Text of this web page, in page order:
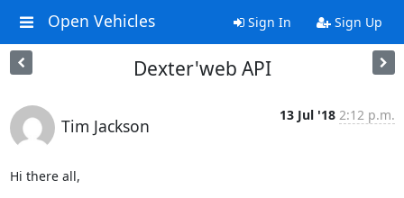
Open Vehicles Sign In Sign Up
Dexter'web API
Tim Jackson
13 Jul '18 2:12 p.m.
Hi there all,